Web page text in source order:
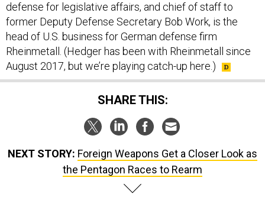
defense for legislative affairs, and chief of staff to
former Deputy Defense Secretary Bob Work, is the
head of U.S. business for German defense firm
Rheinmetall. (Hedger has been with Rheinmetall since
August 2017, but we’re playing catch-up here.)
SHARE THIS:
NEXT STORY: Foreign Weapons Get a Closer Look as
the Pentagon Races to Rearm